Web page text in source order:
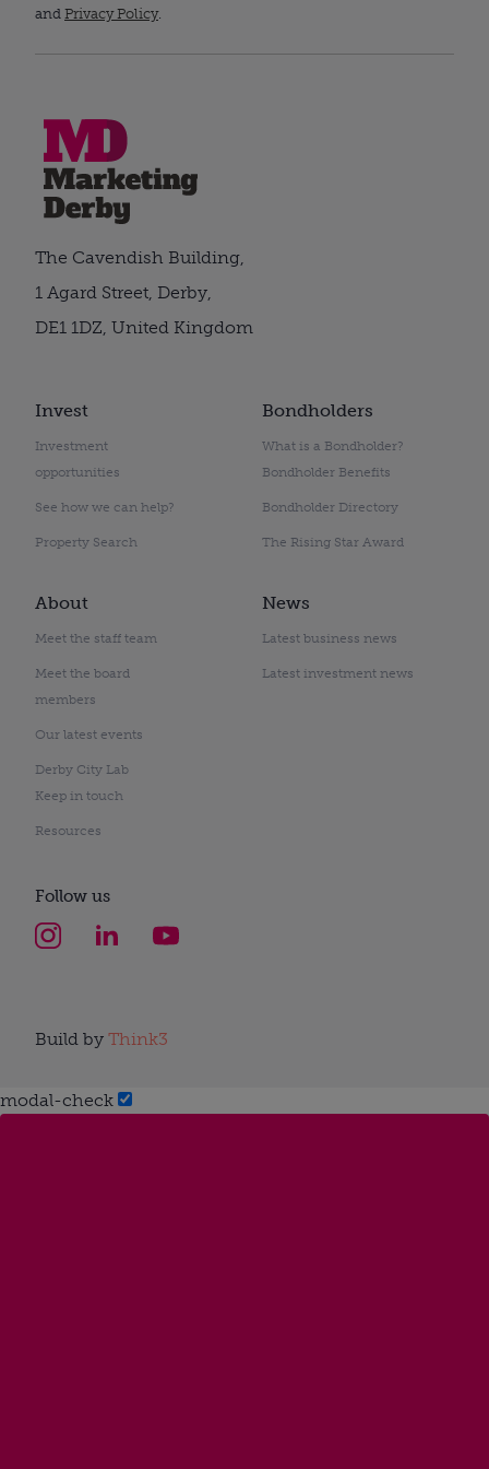
and Privacy Policy.
Invest
Investment
opportunities
See how we can help?
Property Search
Bondholders
What is a Bondholder?
Bondholder Benefits
Bondholder Directory
The Rising Star Award
About
Meet the staff team
Meet the board
members
Our latest events
Derby City Lab
Keep in touch
Resources
News
Latest business news
Latest investment news
The Cavendish Building,
1 Agard Street, Derby,
DE1 1DZ, United Kingdom
Follow us
Build by Think3
modal-check